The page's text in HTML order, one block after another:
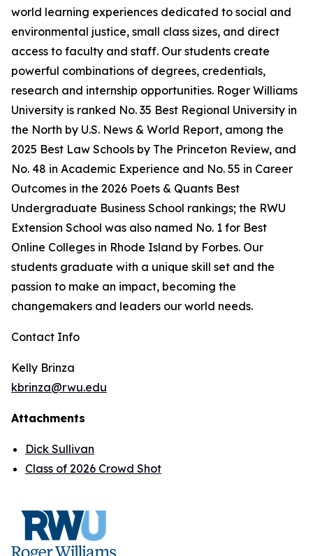
world learning experiences dedicated to social and
environmental justice, small class sizes, and direct
access to faculty and staff. Our students create
powerful combinations of degrees, credentials,
research and internship opportunities. Roger Williams
University is ranked No. 35 Best Regional University in
the North by U.S. News & World Report, among the
2025 Best Law Schools by The Princeton Review, and
No. 48 in Academic Experience and No. 55 in Career
Outcomes in the 2026 Poets & Quants Best
Undergraduate Business School rankings; the RWU
Extension School was also named No. 1 for Best
Online Colleges in Rhode Island by Forbes. Our
students graduate with a unique skill set and the
passion to make an impact, becoming the
changemakers and leaders our world needs.
Contact Info
Kelly Brinza
kbrinza@rwu.edu
Attachments
Dick Sullivan
Class of 2026 Crowd Shot